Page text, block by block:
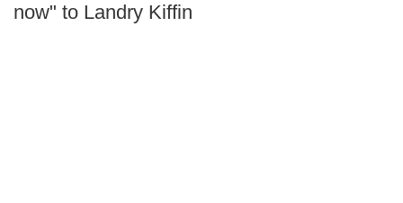
now" to Landry Kiffin